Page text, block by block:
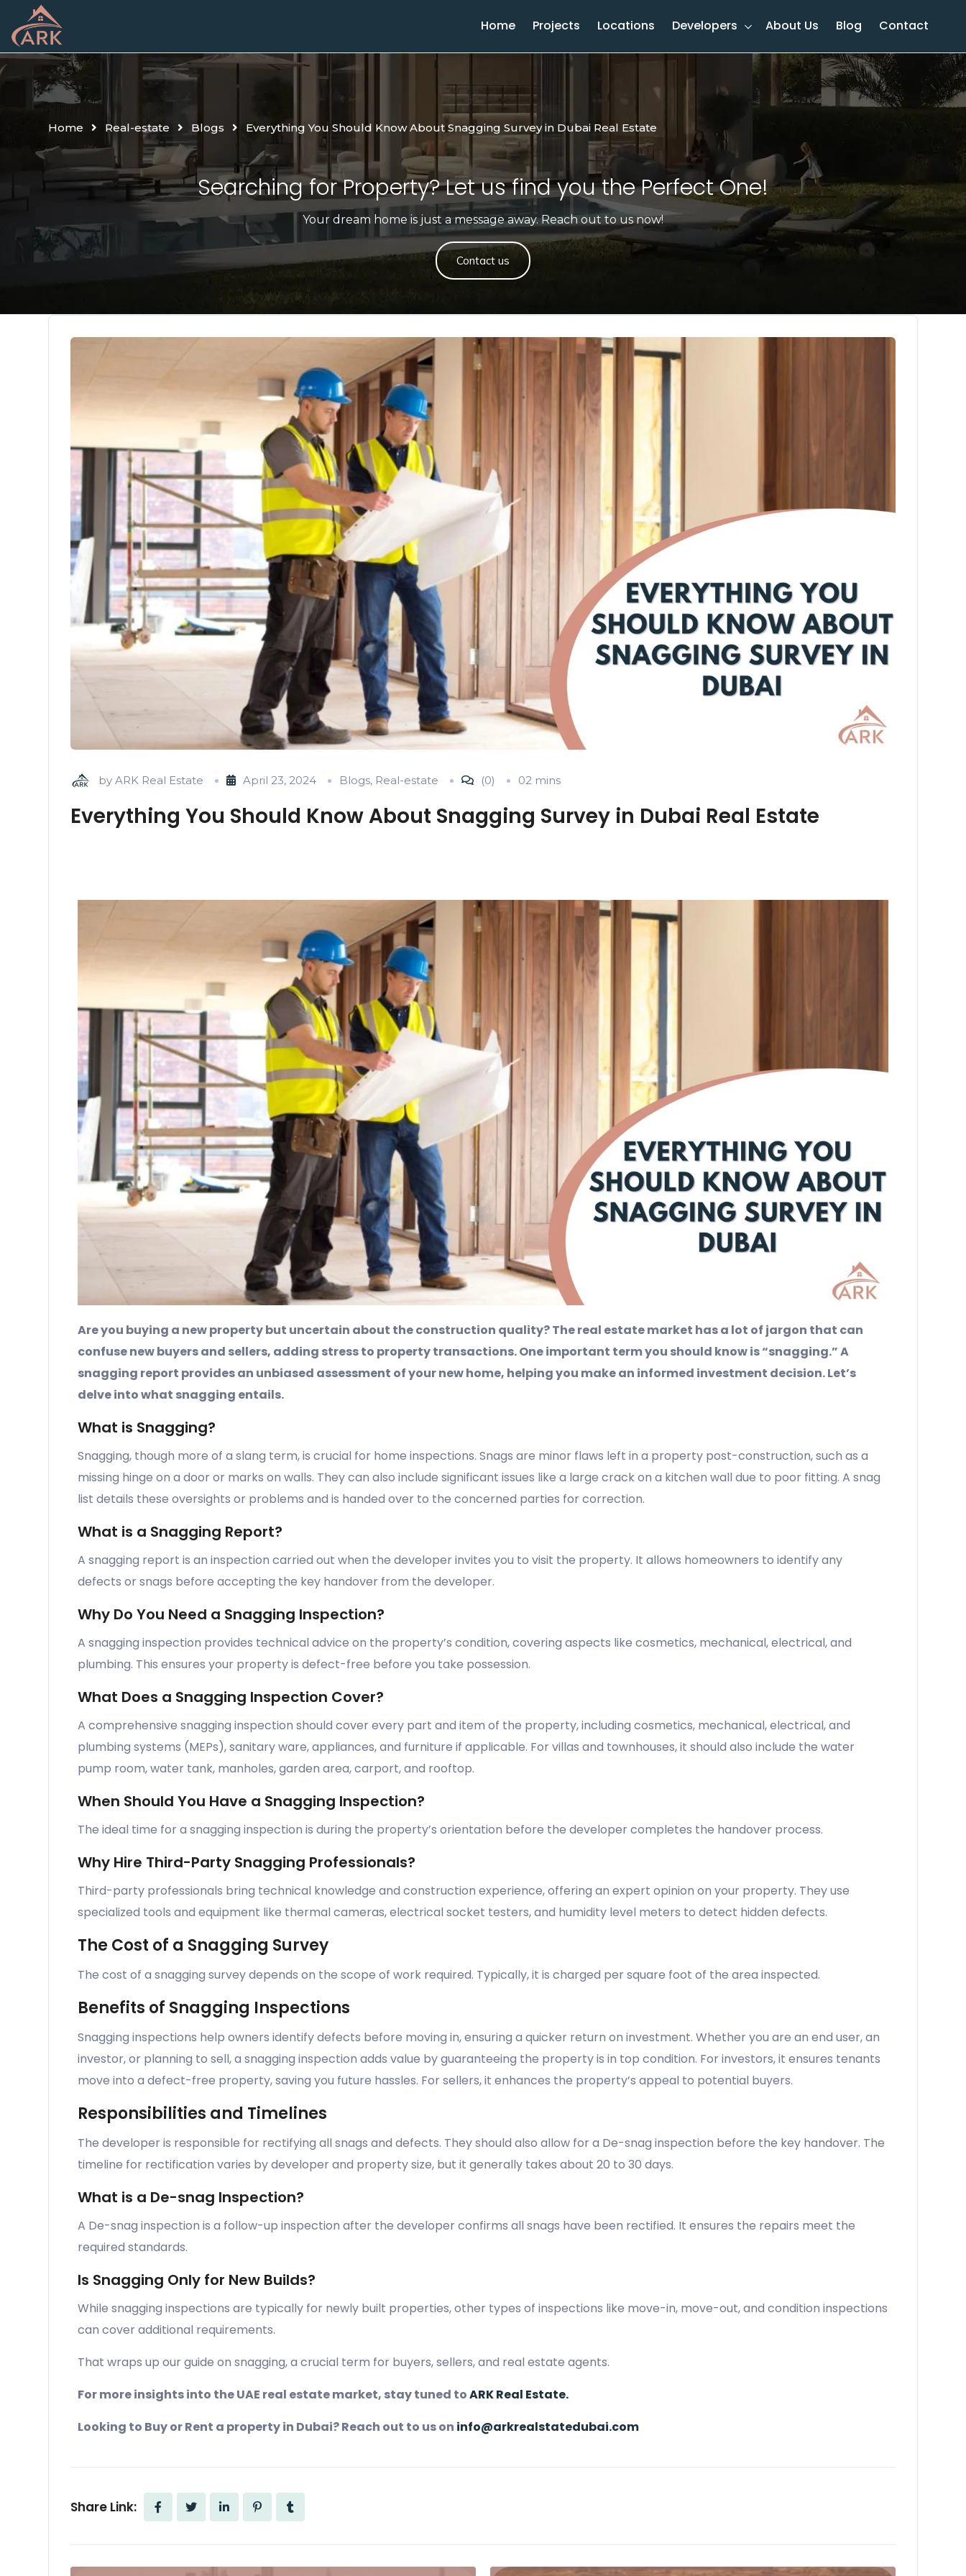
Home Projects Locations Developers About Us Blog Contact
Home Real-estate Blogs Everything You Should Know About Snagging Survey in Dubai Real Estate
Searching for Property? Let us find you the Perfect One!​
Your dream home is just a message away. Reach out to us now!
Contact us
by ARK Real Estate April 23, 2024 Blogs, Real-estate (0) 02 mins
Everything You Should Know About Snagging Survey in Dubai Real Estate
Are you buying a new property but uncertain about the construction quality? The real estate market has a lot of jargon that can
confuse new buyers and sellers, adding stress to property transactions. One important term you should know is “snagging.” A
snagging report provides an unbiased assessment of your new home, helping you make an informed investment decision. Let’s
delve into what snagging entails.
What is Snagging?
Snagging, though more of a slang term, is crucial for home inspections. Snags are minor flaws left in a property post-construction, such as a
missing hinge on a door or marks on walls. They can also include significant issues like a large crack on a kitchen wall due to poor fitting. A snag
list details these oversights or problems and is handed over to the concerned parties for correction.
What is a Snagging Report?
A snagging report is an inspection carried out when the developer invites you to visit the property. It allows homeowners to identify any
defects or snags before accepting the key handover from the developer.
Why Do You Need a Snagging Inspection?
A snagging inspection provides technical advice on the property’s condition, covering aspects like cosmetics, mechanical, electrical, and
plumbing. This ensures your property is defect-free before you take possession.
What Does a Snagging Inspection Cover?
A comprehensive snagging inspection should cover every part and item of the property, including cosmetics, mechanical, electrical, and
plumbing systems (MEPs), sanitary ware, appliances, and furniture if applicable. For villas and townhouses, it should also include the water
pump room, water tank, manholes, garden area, carport, and rooftop.
When Should You Have a Snagging Inspection?
The ideal time for a snagging inspection is during the property’s orientation before the developer completes the handover process.
Why Hire Third-Party Snagging Professionals?
Third-party professionals bring technical knowledge and construction experience, offering an expert opinion on your property. They use
specialized tools and equipment like thermal cameras, electrical socket testers, and humidity level meters to detect hidden defects.
The Cost of a Snagging Survey
The cost of a snagging survey depends on the scope of work required. Typically, it is charged per square foot of the area inspected.
Benefits of Snagging Inspections
Snagging inspections help owners identify defects before moving in, ensuring a quicker return on investment. Whether you are an end user, an
investor, or planning to sell, a snagging inspection adds value by guaranteeing the property is in top condition. For investors, it ensures tenants
move into a defect-free property, saving you future hassles. For sellers, it enhances the property’s appeal to potential buyers.
Responsibilities and Timelines
The developer is responsible for rectifying all snags and defects. They should also allow for a De-snag inspection before the key handover. The
timeline for rectification varies by developer and property size, but it generally takes about 20 to 30 days.
What is a De-snag Inspection?
A De-snag inspection is a follow-up inspection after the developer confirms all snags have been rectified. It ensures the repairs meet the
required standards.
Is Snagging Only for New Builds?
While snagging inspections are typically for newly built properties, other types of inspections like move-in, move-out, and condition inspections
can cover additional requirements.
That wraps up our guide on snagging, a crucial term for buyers, sellers, and real estate agents.
For more insights into the UAE real estate market, stay tuned toARK Real Estate.
Looking to Buy or Rent a property in Dubai? Reach out to us on info@arkrealstatedubai.com
Share Link: